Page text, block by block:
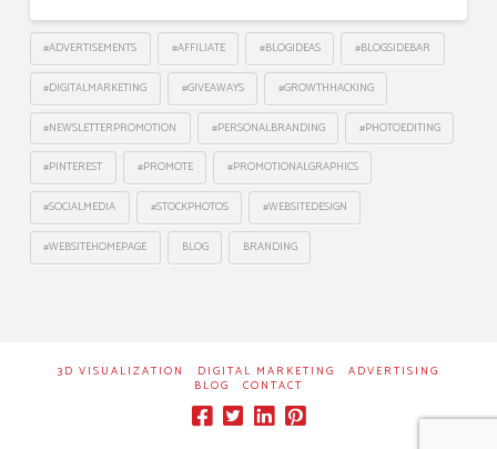
#ADVERTISEMENTS #AFFILIATE #BLOGIDEAS #BLOGSIDEBAR
#DIGITALMARKETING #GIVEAWAYS #GROWTHHACKING
#NEWSLETTERPROMOTION #PERSONALBRANDING #PHOTOEDITING
#PINTEREST #PROMOTE #PROMOTIONALGRAPHICS
#SOCIALMEDIA #STOCKPHOTOS #WEBSITEDESIGN
#WEBSITEHOMEPAGE BLOG BRANDING
3D VISUALIZATION DIGITAL MARKETING
ADVERTISING
BLOG
CONTACT